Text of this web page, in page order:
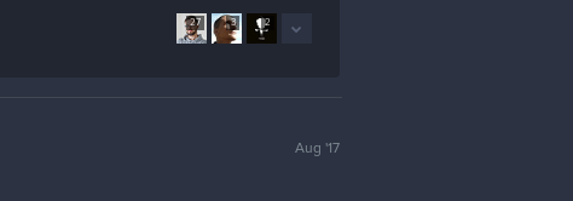
27 3 2
Aug '17